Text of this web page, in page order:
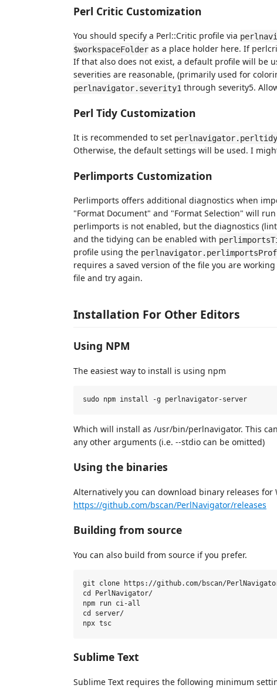
Perl Critic Customization
You should specify a Perl::Critic profile via
$workspaceFolder as a place holder here. If
If that also does not exist, a default profile will be
severities are reasonable, (primarily used for
perlnavigator.severity1 through severity5.
Perl Tidy Customization
It is recommended to set
Otherwise, the default settings will be used. I
Perlimports Customization
Perlimports offers additional diagnostics when
"Format Document" and "Format Selection" will
perlimports is not enabled, but the diagnostics
and the tidying can be enabled with
profile using the
requires a saved version of the file you are
file and try again.
Installation For Other Editors
Using NPM
The easiest way to install is using npm
Which will install as /usr/bin/perlnavigator. This
any other arguments (i.e. --stdio can be omitted)
Using the binaries
Alternatively you can download binary releases for
https://github.com/bscan/PerlNavigator/releases
Building from source
You can also build from source if you prefer.
git clone https://github.com/bscan/
cd PerlNavigator/
npm run ci-all
cd server/
Sublime Text
Sublime Text requires the following minimum